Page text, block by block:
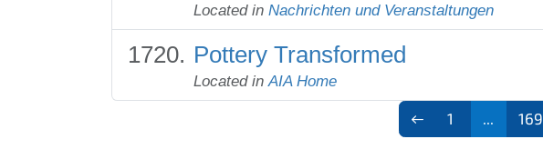
Located in Nachrichten und Veranstaltungen
Pottery Transformed
Located in AIA Home
1 ... 169